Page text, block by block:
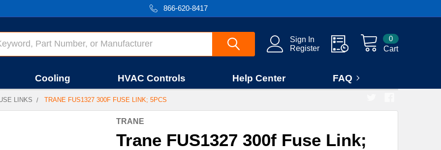
866-620-8417
Sign In
Register
Cart
0
Cooling HVAC Controls Help Center FAQ
LINKS TRANE FUS1327 300F FUSE LINK; 5PCS
TRANE
Trane FUS1327 300f Fuse Link;